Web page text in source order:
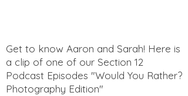
Get to know Aaron and Sarah! Here is
a clip of one of our Section 12
Podcast Episodes "Would You Rather?
Photography Edition"